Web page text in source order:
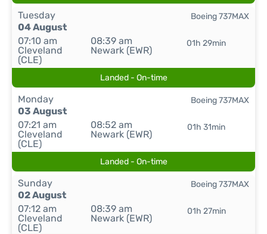
Tuesday
04 August
07:10 am
Cleveland
(CLE)
08:39 am
Newark (EWR)
01h 29min
Boeing 737MAX
Landed - On-time
Monday
03 August
07:21 am
Cleveland
(CLE)
08:52 am
Newark (EWR)
01h 31min
Boeing 737MAX
Landed - On-time
Sunday
02 August
07:12 am
Cleveland
(CLE)
08:39 am
Newark (EWR)
01h 27min
Boeing 737MAX